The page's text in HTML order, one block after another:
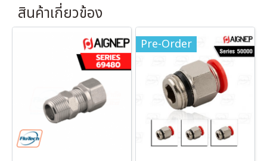
สินค้าเกี่ยวข้อง
Pre-Order